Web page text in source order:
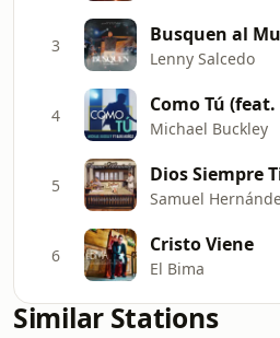
3
Lenny Salcedo
4 Como Tú
Michael Buckley
5 Dios Siempre
Samuel
6 Cristo Viene
El Bima
Similar Stations